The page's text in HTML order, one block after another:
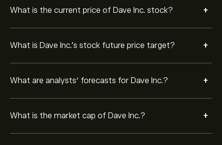
What is the current price of Dave Inc. stock? +
What is Dave Inc.’s stock future price target? +
What are analysts’ forecasts for Dave Inc.? +
What is the market cap of Dave Inc.? +